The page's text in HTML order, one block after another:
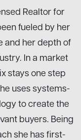
Realtor for
fueled by her
and her depth of
In a market
stays one step
uses systems-
to create the
buyers. Being
she has first-